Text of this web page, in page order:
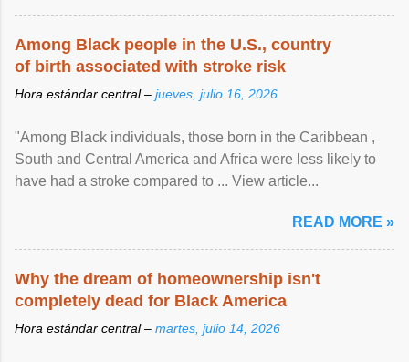
Among Black people in the U.S., country
of birth associated with stroke risk
Hora estándar central – jueves, julio 16, 2026
"Among Black individuals, those born in the Caribbean ,
South and Central America and Africa were less likely to
have had a stroke compared to ... View article...
READ MORE »
Why the dream of homeownership isn't
completely dead for Black America
Hora estándar central – martes, julio 14, 2026